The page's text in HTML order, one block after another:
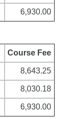
6,930.00
Course Fee
8,643.25
8,030.18
6,930.00